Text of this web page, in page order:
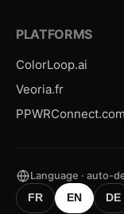
PLATFORMS
ColorLoop.ai
Veoria.fr
PPWRConnect.com
Language · auto-
FR
EN DE